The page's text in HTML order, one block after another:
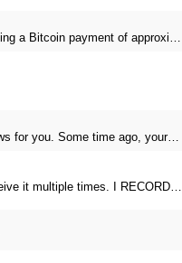
Received a sextortion spam email demanding a Bitcoin payment of approximately JPY 200,000. The sender falsely claimed to have hacked my devices, recorded me through my webcam, and threatened to release videos unless I paid. This Bitcoin address was provided as the payment address. No payment was made.
Hello! Unfortunately, there is some bad news for you. Some time ago, your device was infected with my private Trojan, R.A.T. (Remote Administration Tool). If you want to find out more about it, simply use Google. My Trojan allowed me to access your files, accounts, and your camera. Check the sender of this email; I have sent it from your email account. I RECORDED YOU MASTURBATING THROUGH YOUR CAMERA! If you still doubt my serious intentions, it only takes a couple of mouse clicks to share the video of you masturbating with your family, friends, relatives, all email contacts, on social networks, and the darknet. After that, I removed my malware to leave no traces. To ensure you read this email, you will receive it multiple times. All you need is $1400 USD in Bitcoin (BTC), transferred to my wallet address. After the transaction is successful, I will proceed to delete everything. You can purchase Bitcoin (BTC) from reputable exchanges here: http://www.coinbase.com - Payment options: Credit/Debit Cards, Bank Transfers, PayPal (in some regions). http://www.binance.com - Payment options: Credit/Debit Cards, Bank Transfers, P2P trading, third-party payment providers, and gift cards. http://www.bitrefill.com - Payment options: Paysafecard, credit/debit cards, crypto, bank transfer, and other gift cards. http://www.crypto.com - Payment options: Credit/Debit Cards, Bank Transfers, Apple Pay, Google Pay, and more. http://www.etoro.com - Payment options: Credit/Debit Cards, Bank Transfers, PayPal. Alternatively, simply Google for other exchanges. Once purchased, you can send the Bitcoin (BTC) directly to my wallet address or use a wallet application such as Atomic Wallet or Exodus Wallet to manage your transactions. My Bitcoin (BTC) wallet address is: 16FnhJgft5PxM3QNRjq9FiafkKHAAv8Ngy Yes, that's how the wallet address looks. Copy and paste my wallet address; it's case-sensitive. A piece of advice from me: regularly change all your passwords and update your device with the latest security patches.
To ensure you read this email, you will receive it multiple times. I RECORDED YOU MASTURBATING THROUGH YOUR CAMERA! After that, I removed my malware to leave no traces. If you still doubt my serious intentions, it only takes a couple of mouse clicks to share the video of you masturbating with your family, friends, relatives, all email contacts, on social networks, and the darknet. All you need is $800 USD in Bitcoin (BTC), transferred to my wallet address. After the transaction is successful, I will proceed to delete everything. You can purchase Bitcoin (BTC) from reputable exchanges here: http://www.coinbase.com - Payment options: Credit/Debit Cards, Bank Transfers, PayPal (in some regions). http://www.binance.com - Payment options: Credit/Debit Cards, Bank Transfers, P2P trading, third-party payment providers, and gift cards. http://www.bitrefill.com - Payment options: Paysafecard, credit/debit cards, crypto, bank transfer, and other gift cards. http://www.crypto.com - Payment options: Credit/Debit Cards, Bank Transfers, Apple Pay, Google Pay, and more. http://www.etoro.com - Payment options: Credit/Debit Cards, Bank Transfers, PayPal. Alternatively, simply Google for other exchanges. Once purchased, you can send the Bitcoin (BTC) directly to my wallet address or use a wallet application such as Atomic Wallet or Exodus Wallet to manage your transactions. My Bitcoin (BTC) wallet address is: 16FnhJgft5PxM3QNRjq9FiafkKHAAv8Ngy